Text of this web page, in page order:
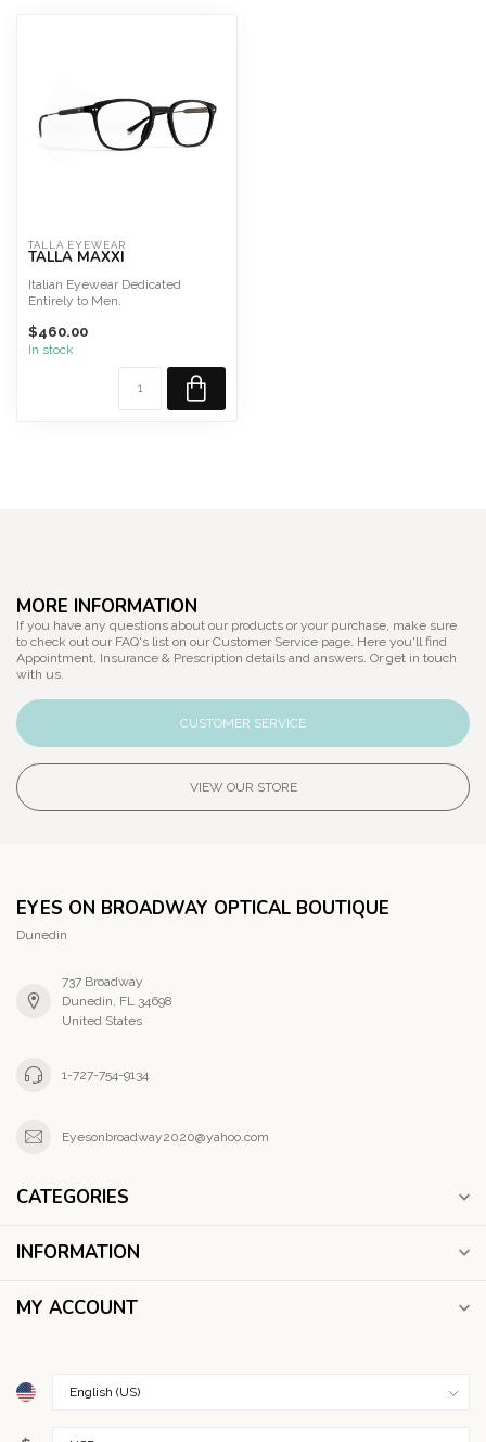
TALLA EYEWEAR
TALLA MAXXI
Italian Eyewear Dedicated
Entirely to Men.
temples
...
$460.00
In stock
MORE INFORMATION
If you have any questions about our products or your purchase, make sure
to check out our FAQ's list on our Customer Service page. Here you'll find
Appointment, Insurance & Prescription details and answers. Or get in touch
with us.
CUSTOMER SERVICE
VIEW OUR STORE
EYES ON BROADWAY OPTICAL BOUTIQUE
Dunedin
737 Broadway
Dunedin, FL 34698
United States
1-727-754-9134
Eyesonbroadway2020@yahoo.com
CATEGORIES
INFORMATION
MY ACCOUNT